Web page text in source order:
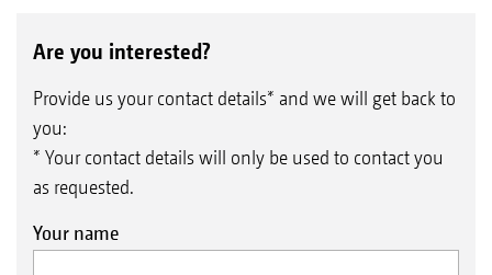
Are you interested?
Provide us your contact details* and we will get back to
you:
* Your contact details will only be used to contact you
as requested.
Your name